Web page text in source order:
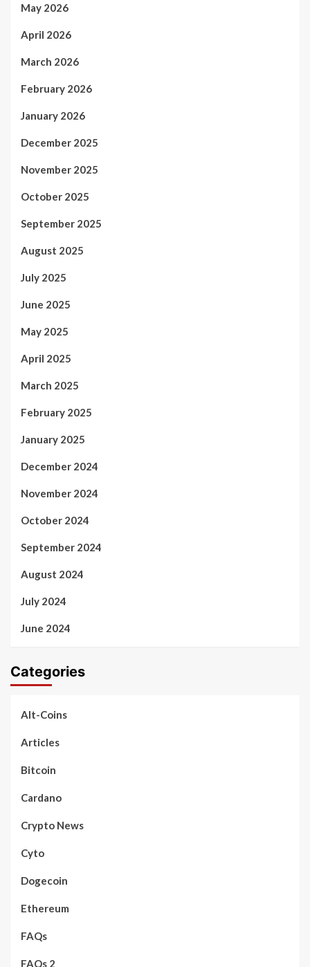
May 2026
April 2026
March 2026
February 2026
January 2026
December 2025
November 2025
October 2025
September 2025
August 2025
July 2025
June 2025
May 2025
April 2025
March 2025
February 2025
January 2025
December 2024
November 2024
October 2024
September 2024
August 2024
July 2024
June 2024
Categories
Alt-Coins
Articles
Bitcoin
Cardano
Crypto News
Cyto
Dogecoin
Ethereum
FAQs
FAQs 2